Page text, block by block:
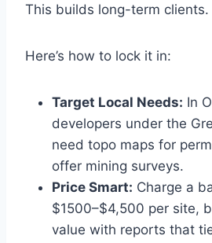
This builds long-term clients.
Here’s how to lock it in:
Target Local Needs: In
developers under the
need topo maps for
offer mining surveys.
Price Smart: Charge a
$1500–$4,500 per site,
value with reports that